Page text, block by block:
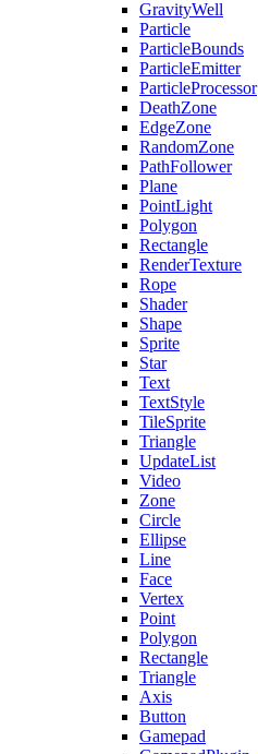
GravityWell
Particle
ParticleBounds
ParticleEmitter
ParticleProcessor
DeathZone
EdgeZone
RandomZone
PathFollower
Plane
PointLight
Polygon
Rectangle
RenderTexture
Rope
Shader
Shape
Sprite
Star
Text
TextStyle
TileSprite
Triangle
UpdateList
Video
Zone
Circle
Ellipse
Line
Face
Vertex
Point
Polygon
Rectangle
Triangle
Axis
Button
Gamepad